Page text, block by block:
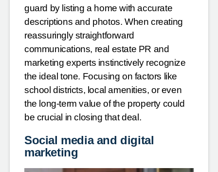
guard by listing a home with accurate
descriptions and photos. When creating
reassuringly straightforward
communications, real estate PR and
marketing experts instinctively recognize
the ideal tone. Focusing on factors like
school districts, local amenities, or even
the long-term value of the property could
be crucial in closing that deal.
Social media and digital
marketing